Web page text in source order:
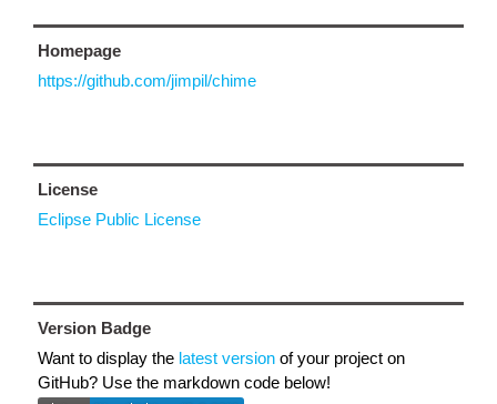
Homepage
https://github.com/jimpil/chime
License
Eclipse Public License
Version Badge
Want to display the latest version of your project on
GitHub? Use the markdown code below!